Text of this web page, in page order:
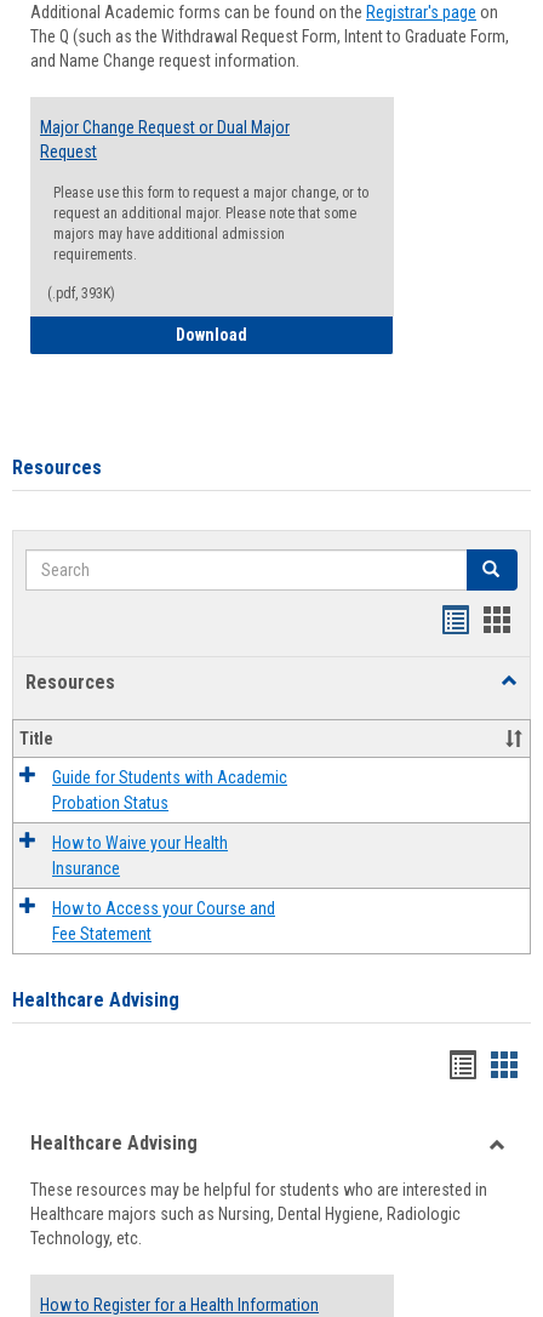
Forms
Additional Academic forms can be found on the Registrar's page on
The Q (such as the Withdrawal Request Form, Intent to Graduate Form,
and Name Change request information.
Major Change Request or Dual Major
Request
Please use this form to request a major change, or to
request an additional major. Please note that some
majors may have additional admission
requirements.
(.pdf, 393K)
Download
Resources
Search Search
Resources
Title
Guide for Students with Academic
Probation Status
How to Waive your Health
Insurance
How to Access your Course and
Fee Statement
Healthcare Advising
viewview
Healthcare Advising
These resources may be helpful for students who are interested in
Healthcare majors such as Nursing, Dental Hygiene, Radiologic
Technology, etc.
How to Register for a Health Information